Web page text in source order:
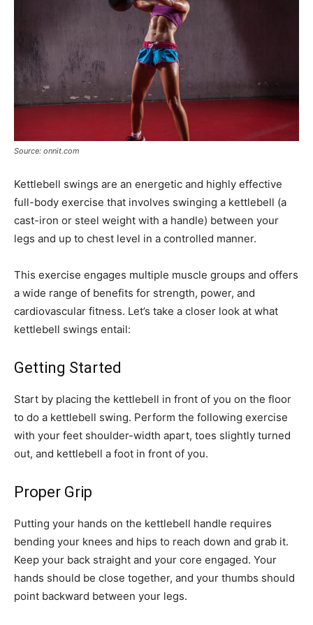
Source: onnit.com
Kettlebell swings are an energetic and highly effective
full-body exercise that involves swinging a kettlebell (a
cast-iron or steel weight with a handle) between your
legs and up to chest level in a controlled manner.
This exercise engages multiple muscle groups and offers
a wide range of benefits for strength, power, and
cardiovascular fitness. Let’s take a closer look at what
kettlebell swings entail:
Getting Started
Start by placing the kettlebell in front of you on the floor
to do a kettlebell swing. Perform the following exercise
with your feet shoulder-width apart, toes slightly turned
out, and kettlebell a foot in front of you.
Proper Grip
Putting your hands on the kettlebell handle requires
bending your knees and hips to reach down and grab it.
Keep your back straight and your core engaged. Your
hands should be close together, and your thumbs should
point backward between your legs.